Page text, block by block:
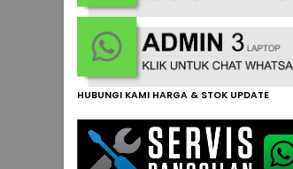
HUBUNGI KAMI HARGA & STOK UPDATE